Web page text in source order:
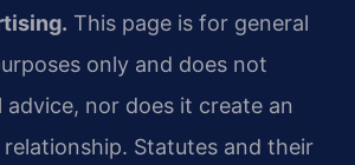
This page is for general
only and does not
nor does it create an
Statutes and their